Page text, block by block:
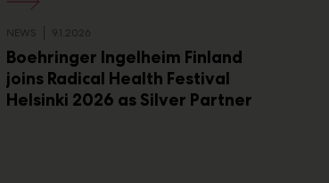
NEWS 9.1.2026
Boehringer Ingelheim Finland
joins Radical Health Festival
Helsinki 2026 as Silver Partner